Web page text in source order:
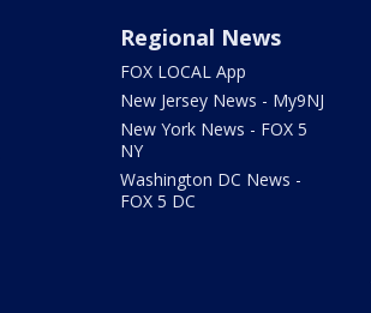
Regional News
FOX LOCAL App
New Jersey News - My9NJ
New York News - FOX 5
NY
Washington DC News -
FOX 5 DC